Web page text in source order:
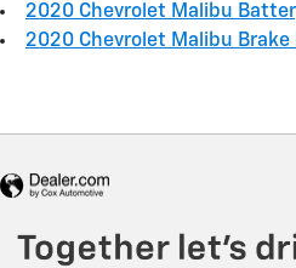
2020 Chevrolet Malibu
2020 Chevrolet Malibu Brake